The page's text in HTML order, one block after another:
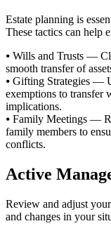
Estate planning is
These tactics can help
⦁ Wills and Trusts —
smooth transfer of
⦁ Gifting Strategies —
exemptions to transfer
implications.
⦁ Family Meetings —
family members to
conflicts.
Active
Review and adjust
and changes in your